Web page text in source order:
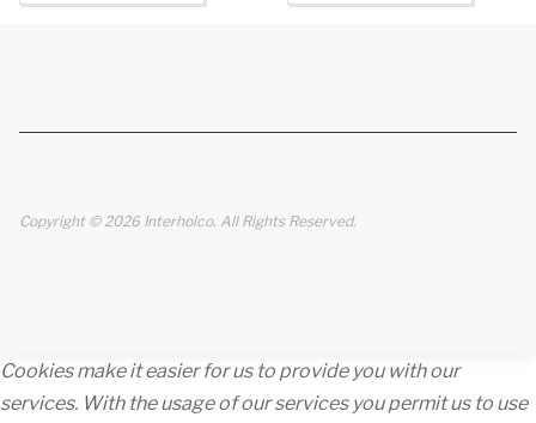
Copyright © 2026 Interholco. All Rights Reserved.
Cookies make it easier for us to provide you with our
services. With the usage of our services you permit us to use